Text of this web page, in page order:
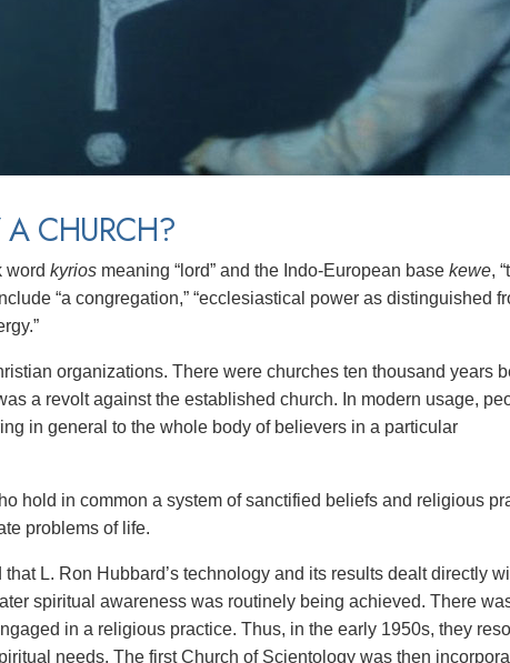
CHURCH?
word kyrios meaning “lord” and the Indo-European base kewe,
“a congregation,” “ecclesiastical power as distinguished
organizations. There were churches ten thousand years
a revolt against the established church. In modern usage,
in general to the whole body of believers in a particular
hold in common a system of sanctified beliefs and religious
problems of life.
L. Ron Hubbard’s technology and its results dealt directly
spiritual awareness was routinely being achieved. There
in a religious practice. Thus, in the early 1950s, they
needs. The first Church of Scientology was then